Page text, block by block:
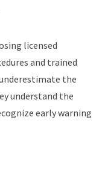
licensed
and trained
the
understand the
early warning